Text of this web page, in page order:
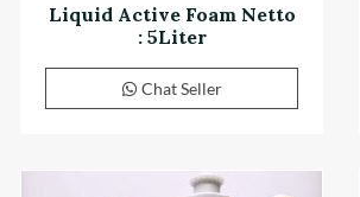
Liquid Active Foam Netto
: 5Liter
Chat Seller